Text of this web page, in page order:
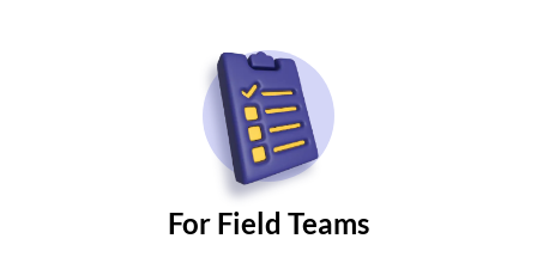
For Field Teams